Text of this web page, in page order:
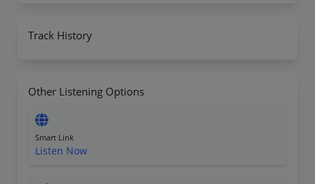
Track History
Other Listening Options
Smart Link
Listen Now